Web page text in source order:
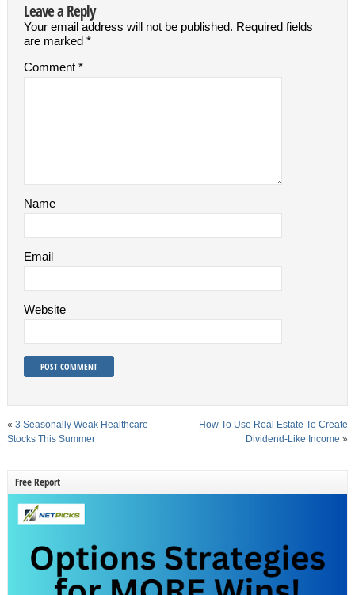
Leave a Reply
Your email address will not be published. Required fields
are marked *
Comment *
Name
Email
Website
« 3 Seasonally Weak Healthcare
Stocks This Summer
How To Use Real Estate To Create
Dividend-Like Income »
Free Report